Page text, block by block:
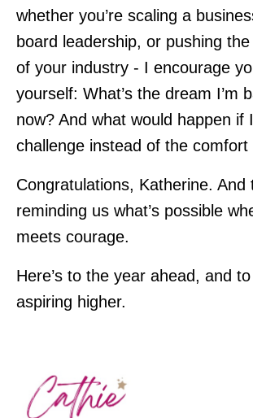
whether you’re scaling a
board leadership, or pushing
of your industry - I encourage
yourself: What’s the dream I’m
now? And what would happen if
challenge instead of the comfort
Congratulations, Katherine. And
reminding us what’s possible
meets courage.
Here’s to the year ahead, and
aspiring higher.